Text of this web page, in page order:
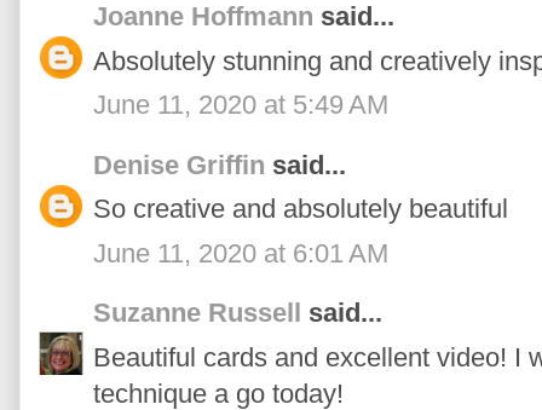
Joanne Hoffmann said...
Absolutely stunning and creatively
June 11, 2020 at 5:49 AM
Denise Griffin said...
So creative and absolutely beautiful
June 11, 2020 at 6:01 AM
Suzanne Russell
said...
Beautiful cards and excellent video! I
technique a go today!